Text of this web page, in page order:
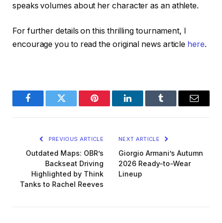
speaks volumes about her character as an athlete.
For further details on this thrilling tournament, I
encourage you to read the original news article here.
FacebookTwitter Pinterest LinkedInTumblr Email
PREVIOUS ARTICLE
Outdated Maps: OBR’s
Backseat Driving
Highlighted by Think
Tanks to Rachel Reeves
NEXT ARTICLE
Giorgio Armani’s Autumn
2026 Ready-to-Wear
Lineup